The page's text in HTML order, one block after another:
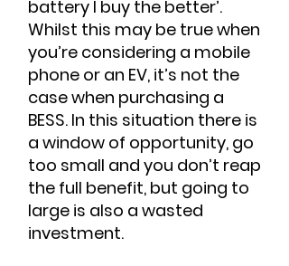
battery I buy the better’.
Whilst this may be true when
you’re considering a mobile
phone or an EV, it’s not the
case when purchasing a
BESS. In this situation there is
a window of opportunity, go
too small and you don’t reap
the full benefit, but going to
large is also a wasted
investment.